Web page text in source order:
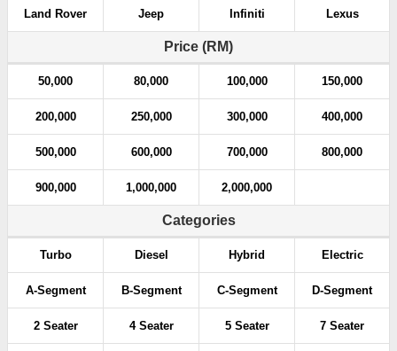
Land Rover Jeep Infiniti Lexus
Price (RM)
50,000 80,000 100,000 150,000
200,000 250,000 300,000 400,000
500,000 600,000 700,000 800,000
900,000 1,000,000 2,000,000
Categories
Turbo Diesel Hybrid Electric
A-Segment B-Segment C-Segment D-Segment
2 Seater 4 Seater 5 Seater 7 Seater